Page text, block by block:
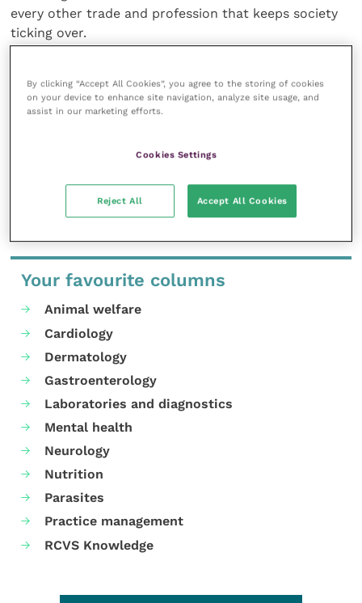
every other trade and profession that keeps society
ticking over.
need to operate within the context of and with an
understanding of sustainability if we are to positively
Share this
Your favourite columns
Animal welfare
Cardiology
Dermatology
Gastroenterology
Laboratories and diagnostics
Mental health
Neurology
Nutrition
Parasites
Practice management
RCVS Knowledge
By clicking “Accept All Cookies”, you agree to the storing of cookies
on your device to enhance site navigation, analyze site usage, and
assist in our marketing efforts.
Cookies Settings
Reject All Accept All Cookies